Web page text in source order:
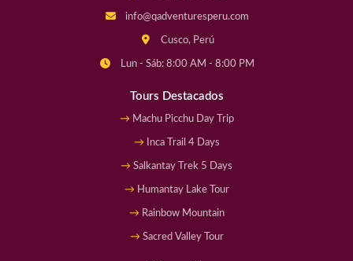
info@qadventuresperu.com
Cusco, Perú
Lun - Sáb: 8:00 AM - 8:00 PM
Tours Destacados
Machu Picchu Day Trip
Inca Trail 4 Days
Salkantay Trek 5 Days
Humantay Lake Tour
Rainbow Mountain
Sacred Valley Tour